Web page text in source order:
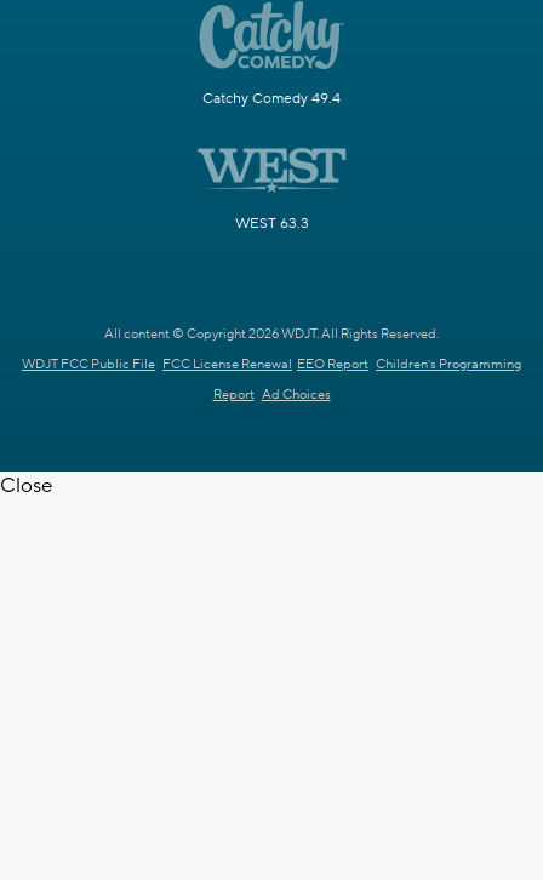
Catchy Comedy 49.4
WEST 63.3
All content © Copyright 2026 WDJT. All Rights Reserved.
WDJT FCC Public File FCC License Renewal EEO Report Children's Programming
Report Ad Choices
Close